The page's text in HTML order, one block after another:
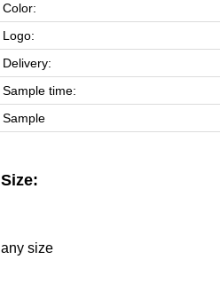
Color:
Logo:
Delivery:
Sample time:
Sample
Size:
any size